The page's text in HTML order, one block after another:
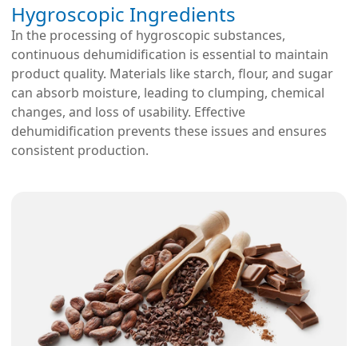
Hygroscopic Ingredients
In the processing of hygroscopic substances,
continuous dehumidification is essential to maintain
product quality. Materials like starch, flour, and sugar
can absorb moisture, leading to clumping, chemical
changes, and loss of usability. Effective
dehumidification prevents these issues and ensures
consistent production.